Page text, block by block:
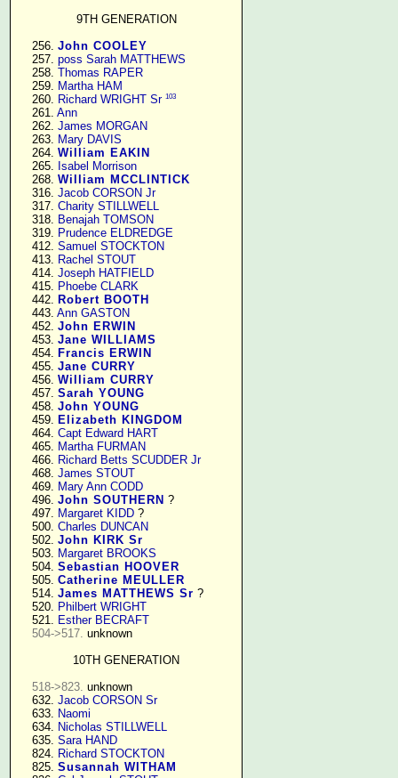
9TH GENERATION
    256.
John COOLEY
    257.
poss Sarah MATTHEWS
    258.
Thomas RAPER
    259.
Martha HAM
    260.
Richard WRIGHT Sr 103
    261.
Ann
    262.
James MORGAN
    263.
Mary DAVIS
    264.
William EAKIN
    265.
Isabel Morrison
    268.
William MCCLINTICK
    316.
Jacob CORSON Jr
    317.
Charity STILLWELL
    318.
Benajah TOMSON
    319.
Prudence ELDREDGE
    412.
Samuel STOCKTON
    413.
Rachel STOUT
    414.
Joseph HATFIELD
    415.
Phoebe CLARK
    442.
Robert BOOTH
    443.
Ann GASTON
    452.
John ERWIN
    453.
Jane WILLIAMS
    454.
Francis ERWIN
    455.
Jane CURRY
    456.
William CURRY
    457.
Sarah YOUNG
    458.
John YOUNG
    459.
Elizabeth KINGDOM
    464.
Capt Edward HART
    465.
Martha FURMAN
    466.
Richard Betts SCUDDER Jr
    468.
James STOUT
    469.
Mary Ann CODD
    496.
John SOUTHERN ?
    497.
Margaret KIDD ?
    500.
Charles DUNCAN
    502.
John KIRK Sr
    503.
Margaret BROOKS
    504.
Sebastian HOOVER
    505.
Catherine MEULLER
    514.
James MATTHEWS Sr ?
    520.
Philbert WRIGHT
    521.
Esther BECRAFT
504->517. unknown
10TH GENERATION
518->823. unknown
    632.
Jacob CORSON Sr
    633.
Naomi
    634.
Nicholas STILLWELL
    635.
Sara HAND
    824.
Richard STOCKTON
    825.
Susannah WITHAM